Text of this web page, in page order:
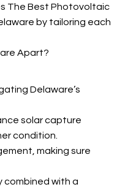
The Best Photovoltaic
by tailoring each
Apart?
Delaware’s
solar capture
condition.
making sure
combined with a